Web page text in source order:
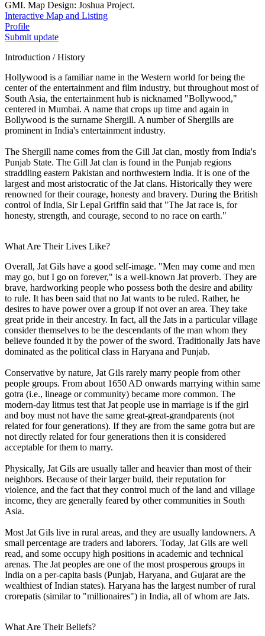
GMI. Map Design: Joshua Project.
Interactive Map and Listing
Profile
Submit update
Introduction / History
Hollywood is a familiar name in the Western world for being the
center of the entertainment and film industry, but throughout most of
South Asia, the entertainment hub is nicknamed "Bollywood,"
centered in Mumbai. A name that crops up time and again in
Bollywood is the surname Shergill. A number of Shergills are
prominent in India's entertainment industry.
The Shergill name comes from the Gill Jat clan, mostly from India's
Punjab State. The Gill Jat clan is found in the Punjab regions
straddling eastern Pakistan and northwestern India. It is one of the
largest and most aristocratic of the Jat clans. Historically they were
renowned for their courage, honesty and bravery. During the British
control of India, Sir Lepal Griffin said that "The Jat race is, for
honesty, strength, and courage, second to no race on earth."
What Are Their Lives Like?
Overall, Jat Gils have a good self-image. "Men may come and men
may go, but I go on forever," is a well-known Jat proverb. They are
brave, hardworking people who possess both the desire and ability
to rule. It has been said that no Jat wants to be ruled. Rather, he
desires to have power over a group if not over an area. They take
great pride in their ancestry. In fact, all the Jats in a particular village
consider themselves to be the descendants of the man whom they
believe founded it by the power of the sword. Traditionally Jats have
dominated as the political class in Haryana and Punjab.
Conservative by nature, Jat Gils rarely marry people from other
people groups. From about 1650 AD onwards marrying within same
gotra (i.e., lineage or community) became more common. The
modern-day litmus test that Jat people use in marriage is if the girl
and boy must not have the same great-great-grandparents (not
related for four generations). If they are from the same gotra but are
not directly related for four generations then it is considered
acceptable for them to marry.
Physically, Jat Gils are usually taller and heavier than most of their
neighbors. Because of their larger build, their reputation for
violence, and the fact that they control much of the land and village
income, they are generally feared by other communities in South
Asia.
Most Jat Gils live in rural areas, and they are usually landowners. A
small percentage are traders and laborers. Today, Jat Gils are well
read, and some occupy high positions in academic and technical
arenas. The Jat peoples are one of the most prosperous groups in
India on a per-capita basis (Punjab, Haryana, and Gujarat are the
wealthiest of Indian states). Haryana has the largest number of rural
crorepatis (similar to "millionaires") in India, all of whom are Jats.
What Are Their Beliefs?